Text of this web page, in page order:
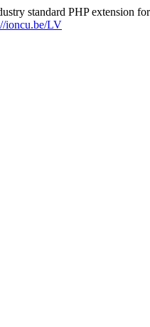
standard PHP extension
ioncu.be/LV